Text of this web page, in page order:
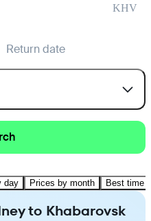
KHV
Return date
day Prices by month Best time
to Khabarovsk